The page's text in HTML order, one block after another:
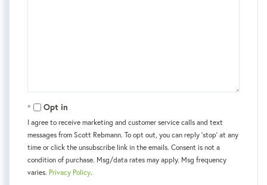
Opt in
I agree to receive marketing and customer service calls and text
messages from Scott Rebmann. To opt out, you can reply 'stop' at any
time or click the unsubscribe link in the emails. Consent is not a
condition of purchase. Msg/data rates may apply. Msg frequency
varies. Privacy Policy.